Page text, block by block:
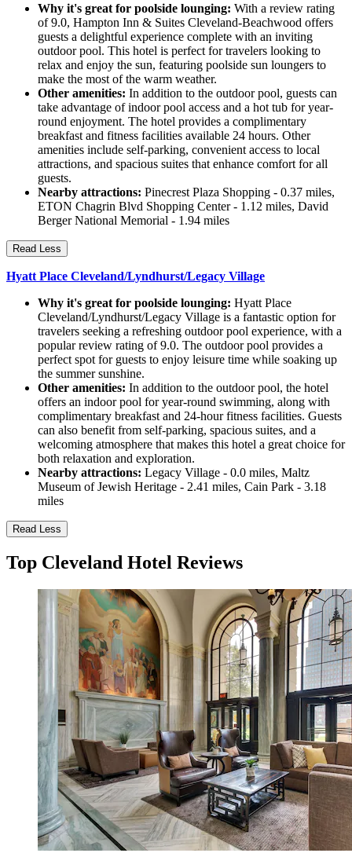
Why it's great for poolside lounging: With a review rating
of 9.0, Hampton Inn & Suites Cleveland-Beachwood offers
guests a delightful experience complete with an inviting
outdoor pool. This hotel is perfect for travelers looking to
relax and enjoy the sun, featuring poolside sun loungers to
make the most of the warm weather.
Other amenities: In addition to the outdoor pool, guests can
take advantage of indoor pool access and a hot tub for year-
round enjoyment. The hotel provides a complimentary
breakfast and fitness facilities available 24 hours. Other
amenities include self-parking, convenient access to local
attractions, and spacious suites that enhance comfort for all
guests.
Nearby attractions: Pinecrest Plaza Shopping - 0.37 miles,
ETON Chagrin Blvd Shopping Center - 1.12 miles, David
Berger National Memorial - 1.94 miles
Read Less
Hyatt Place Cleveland/Lyndhurst/Legacy Village
Why it's great for poolside lounging: Hyatt Place
Cleveland/Lyndhurst/Legacy Village is a fantastic option for
travelers seeking a refreshing outdoor pool experience, with a
popular review rating of 9.0. The outdoor pool provides a
perfect spot for guests to enjoy leisure time while soaking up
the summer sunshine.
Other amenities: In addition to the outdoor pool, the hotel
offers an indoor pool for year-round swimming, along with
complimentary breakfast and 24-hour fitness facilities. Guests
can also benefit from self-parking, spacious suites, and a
welcoming atmosphere that makes this hotel a great choice for
both relaxation and exploration.
Nearby attractions: Legacy Village - 0.0 miles, Maltz
Museum of Jewish Heritage - 2.41 miles, Cain Park - 3.18
miles
Read Less
Top Cleveland Hotel Reviews